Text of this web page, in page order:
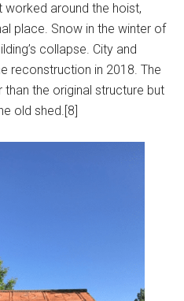
worked around the hoist,
place. Snow in the winter of
collapse. City and
reconstruction in 2018. The
than the original structure but
old shed.[8]